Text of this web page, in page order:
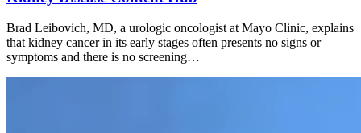
Brad Leibovich, MD, a urologic oncologist at Mayo Clinic, explains
that kidney cancer in its early stages often presents no signs or
symptoms and there is no screening…